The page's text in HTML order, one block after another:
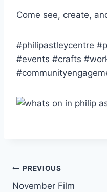
Come see, create,
#philipastleycentre
#events #crafts
PREVIOUS
November Film